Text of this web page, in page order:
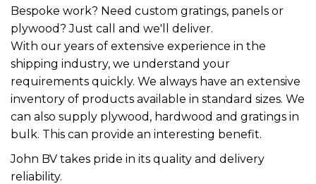
Bespoke work? Need custom gratings, panels or
plywood? Just call and we'll deliver.
With our years of extensive experience in the
shipping industry, we understand your
requirements quickly. We always have an extensive
inventory of products available in standard sizes. We
can also supply plywood, hardwood and gratings in
bulk. This can provide an interesting benefit.
John BV takes pride in its quality and delivery
reliability.